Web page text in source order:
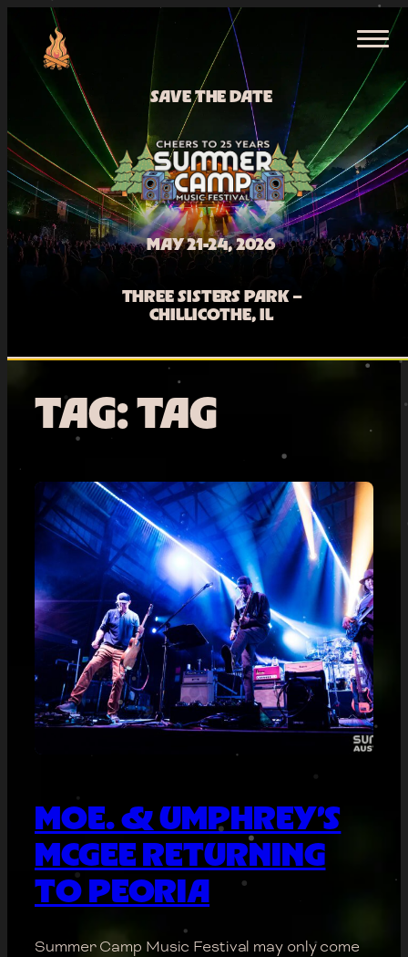
HOME
TICKETS
content
SAVE THE DATE
MAY 21-24, 2026
THREE SISTERS PARK –
CHILLICOTHE, IL
TAG:TAG
MOE. & UMPHREY’S
MCGEE RETURNING
TO PEORIA
Summer Camp Music Festival may only come